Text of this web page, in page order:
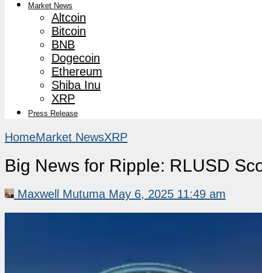
Market News
Altcoin
Bitcoin
BNB
Dogecoin
Ethereum
Shiba Inu
XRP
Press Release
HomeMarket NewsXRP
Big News for Ripple: RLUSD
Maxwell Mutuma May 6, 2025 11:49 am